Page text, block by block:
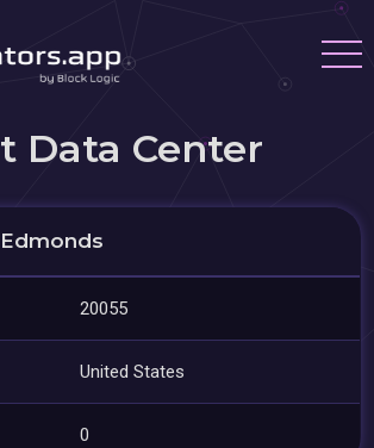
Data Center
20055
United States
0